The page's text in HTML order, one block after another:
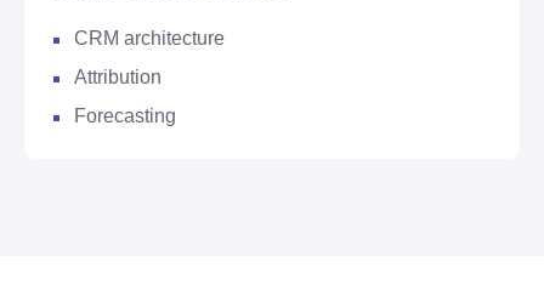
CRM architecture
Attribution
Forecasting